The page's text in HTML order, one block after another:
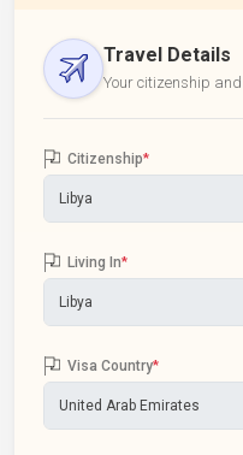
Travel Details
Your citizenship
Citizenship*
Living In*
Visa Country*